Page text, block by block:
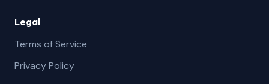
Legal
Terms of Service
Privacy Policy